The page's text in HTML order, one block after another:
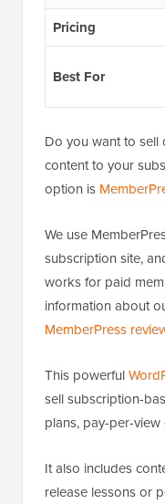
Pricing
Best For
Do you want to sell
content to your
option is
We use
subscription site,
works for paid
information about
MemberPress
This powerful
sell subscription-
plans, pay-per-
It also includes
release lessons or